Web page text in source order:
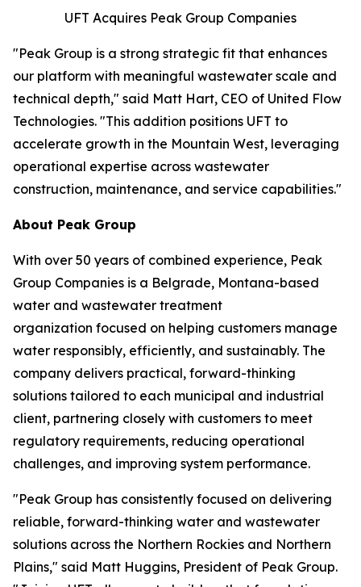
UFT Acquires Peak Group Companies
"Peak Group is a strong strategic fit that enhances
our platform with meaningful wastewater scale and
technical depth," said Matt Hart, CEO of United Flow
Technologies. "This addition positions UFT to
accelerate growth in the Mountain West, leveraging
operational expertise across wastewater
construction, maintenance, and service capabilities."
About Peak Group
With over 50 years of combined experience, Peak
Group Companies is a Belgrade, Montana-based
water and wastewater treatment
organization focused on helping customers manage
water responsibly, efficiently, and sustainably. The
company delivers practical, forward-thinking
solutions tailored to each municipal and industrial
client, partnering closely with customers to meet
regulatory requirements, reducing operational
challenges, and improving system performance.
"Peak Group has consistently focused on delivering
reliable, forward-thinking water and wastewater
solutions across the Northern Rockies and Northern
Plains," said Matt Huggins, President of Peak Group.